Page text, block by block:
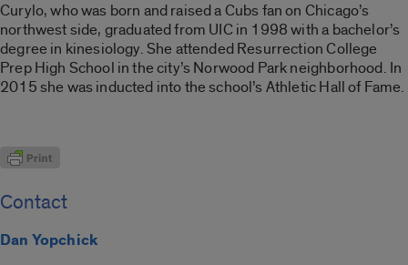
Curylo, who was born and raised a Cubs fan on Chicago’s
northwest side, graduated from UIC in 1998 with a bachelor’s
degree in kinesiology. She attended Resurrection College
Prep High School in the city’s Norwood Park neighborhood. In
2015 she was inducted into the school’s Athletic Hall of Fame.
Contact
Dan Yopchick